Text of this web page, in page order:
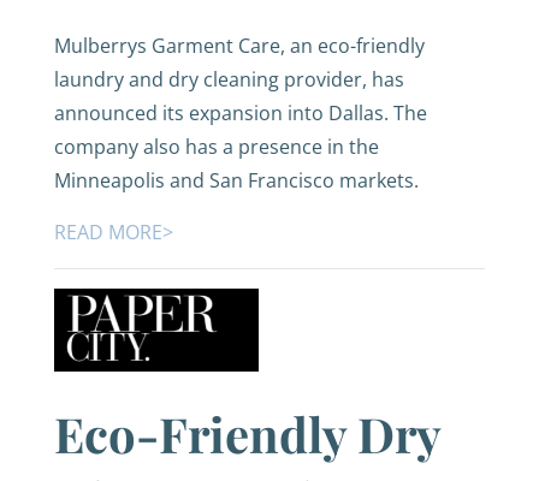
Mulberrys Garment Care, an eco-friendly
laundry and dry cleaning provider, has
announced its expansion into Dallas. The
company also has a presence in the
Minneapolis and San Francisco markets.
READ MORE>
Eco-Friendly Dry